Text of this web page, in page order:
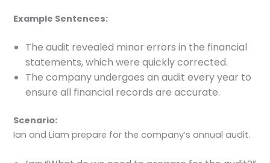
Example Sentences:
The audit revealed minor errors in the financial
statements, which were quickly corrected.
The company undergoes an audit every year to
ensure all financial records are accurate.
Scenario:
Ian and Liam prepare for the company’s annual audit.